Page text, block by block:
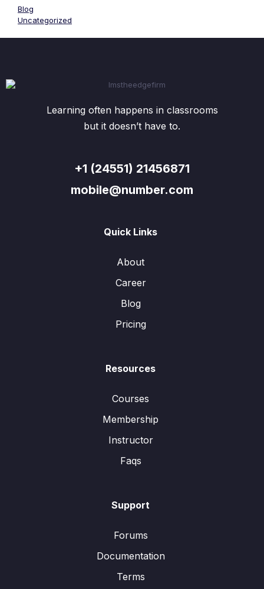
Blog
Uncategorized
Learning often happens in classrooms
but it doesn’t have to.
+1 (24551) 21456871
mobile@number.com
Quick Links
About
Career
Blog
Pricing
Resources
Courses
Membership
Instructor
Faqs
Support
Forums
Documentation
Terms